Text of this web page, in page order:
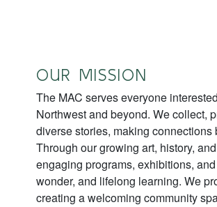
OUR MISSION
The MAC serves everyone
Northwest and beyond. We collect,
diverse stories, making
Through our growing art, history,
engaging programs, exhibitions,
wonder, and lifelong learning. We
creating a welcoming community